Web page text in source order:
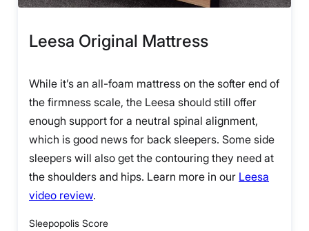
Leesa Original Mattress
While it’s an all-foam mattress on the softer end of
the firmness scale, the Leesa should still offer
enough support for a neutral spinal alignment,
which is good news for back sleepers. Some side
sleepers will also get the contouring they need at
the shoulders and hips. Learn more in our Leesa
video review.
Sleepopolis Score